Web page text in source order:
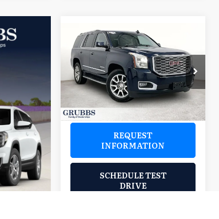
2019GMC Yukon
Denali
Grubbs Wichita Falls
VIN:1GKS2CKJ8KR117970
Stock:HKR117970Model:TK15706
105,804 mi Ext.
$28,488
GRUBBS PRICE:
REQUEST
INFORMATION
SCHEDULE TEST
DRIVE
Compare Vehicle